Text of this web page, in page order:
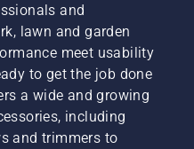
and
lawn and garden
meet usability
to get the job done
a wide and growing
including
and trimmers to